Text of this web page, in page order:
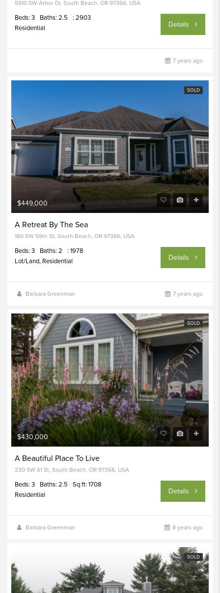
5910 SW Arbor Dr, South Beach, OR 97366, USA
Beds: 3 Baths: 2.5
: 2903
Residential
Details
7 years ago
SOLD
$449,000
A Retreat By The Sea
180 SW 59th St, South Beach, OR 97366, USA
Beds: 3 Baths: 2
: 1978
Lot/Land, Residential
Details
Barbara Greenman 7 years ago
SOLD
$430,000
A Beautiful Place To Live
230 SW 61 St, South Beach, OR 97366, USA
Beds: 3 Baths: 2.5
Sq ft: 1708
Residential
Details
Barbara Greenman 8 years ago
SOLD